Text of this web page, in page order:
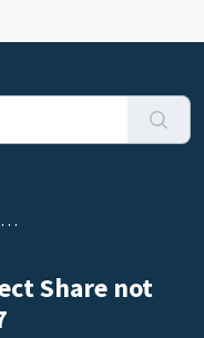
Share not